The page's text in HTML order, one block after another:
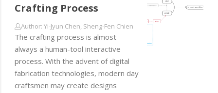
Crafting Process
Author: Yi-Jyun Chen, Sheng-Fen Chien
The crafting process is almost
always a human-tool interactive
process. With the advent of digital
fabrication technologies, modern day
craftsmen may create designs